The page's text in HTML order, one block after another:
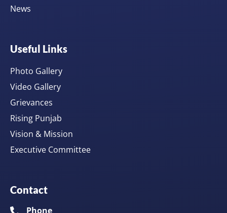
News
Useful Links
Photo Gallery
Video Gallery
Grievances
Rising Punjab
Vision & Mission
Executive Committee
Contact
Phone